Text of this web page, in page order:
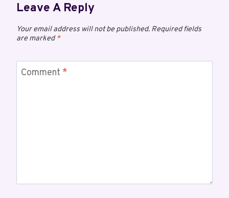
Leave A Reply
Your email address will not be published. Required fields
are marked*
Comment *